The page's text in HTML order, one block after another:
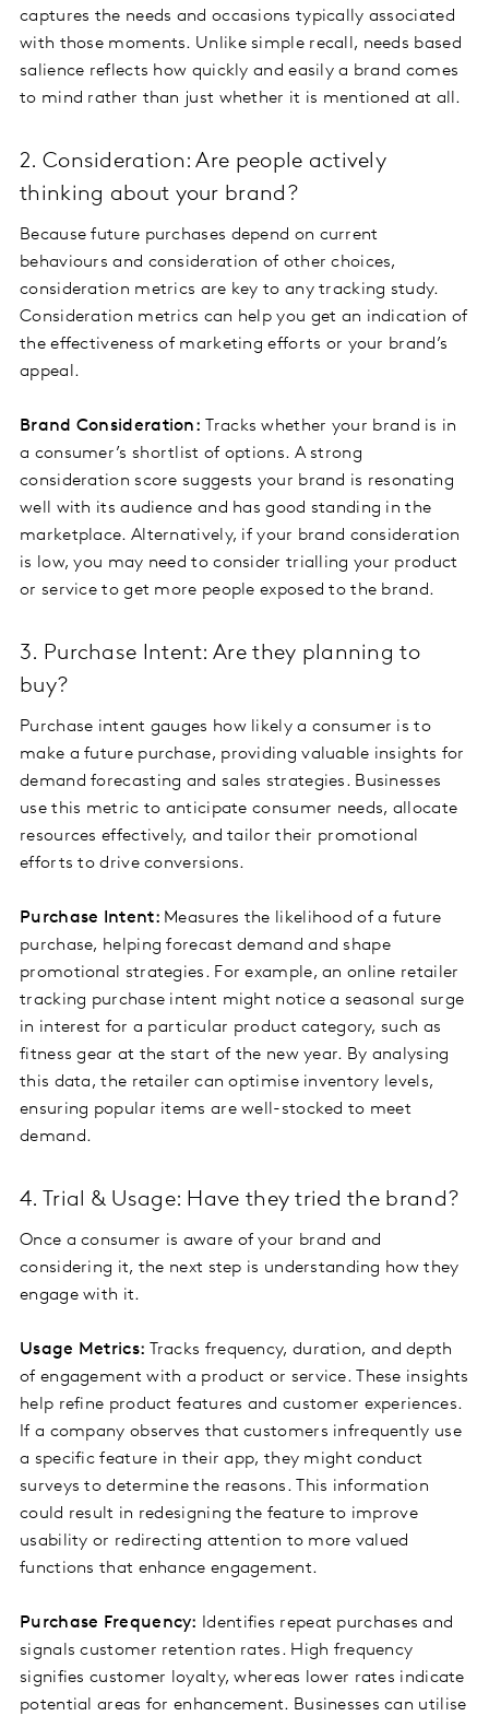
captures the needs and occasions typically associated
with those moments. Unlike simple recall, needs based
salience reflects how quickly and easily a brand comes
to mind rather than just whether it is mentioned at all.
2. Consideration: Are people actively
thinking about your brand?
Because future purchases depend on current
behaviours and consideration of other choices,
consideration metrics are key to any tracking study.
Consideration metrics can help you get an indication of
the effectiveness of marketing efforts or your brand’s
appeal.
Brand Consideration: Tracks whether your brand is in
a consumer’s shortlist of options. A strong
consideration score suggests your brand is resonating
well with its audience and has good standing in the
marketplace. Alternatively, if your brand consideration
is low, you may need to consider trialling your product
or service to get more people exposed to the brand.
3. Purchase Intent: Are they planning to
buy?
Purchase intent gauges how likely a consumer is to
make a future purchase, providing valuable insights for
demand forecasting and sales strategies. Businesses
use this metric to anticipate consumer needs, allocate
resources effectively, and tailor their promotional
efforts to drive conversions.
Purchase Intent: Measures the likelihood of a future
purchase, helping forecast demand and shape
promotional strategies. For example, an online retailer
tracking purchase intent might notice a seasonal surge
in interest for a particular product category, such as
fitness gear at the start of the new year. By analysing
this data, the retailer can optimise inventory levels,
ensuring popular items are well-stocked to meet
demand.
4. Trial & Usage: Have they tried the brand?
Once a consumer is aware of your brand and
considering it, the next step is understanding how they
engage with it.
Usage Metrics:
Tracks frequency, duration, and depth
of engagement with a product or service. These insights
help refine product features and customer experiences.
If a company observes that customers infrequently use
a specific feature in their app, they might conduct
surveys to determine the reasons. This information
could result in redesigning the feature to improve
usability or redirecting attention to more valued
functions that enhance engagement.
Purchase Frequency:
Identifies repeat purchases and
signals customer retention rates. High frequency
signifies customer loyalty, whereas lower rates indicate
potential areas for enhancement. Businesses can utilise